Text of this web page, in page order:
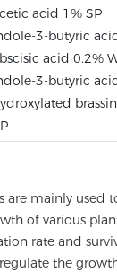
acid 1% SP
3-butyric
acid 0.2%
3-butyric
are mainly used
of various
rate and
the